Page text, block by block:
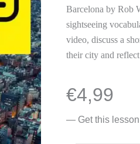
Barcelona by Rob
sightseeing
video, discuss a
their city and
€4,99
— Get this